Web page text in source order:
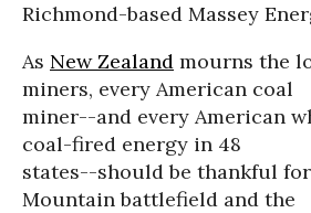
Richmond-based Massey
As New Zealand mourns the
miners, every American coal
miner--and every American
coal-fired energy in 48
states--should be thankful
Mountain battlefield and the